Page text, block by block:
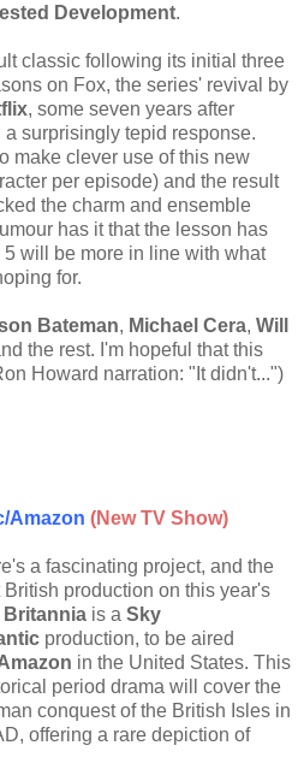
Development.
classic following its initial three
on Fox, the series' revival by
, some seven years after
surprisingly tepid response.
make clever use of this new
per episode) and the result
the charm and ensemble
has it that the lesson has
will be more in line with what
for.
Bateman, Michael Cera, Will
the rest. I'm hopeful that this
Howard narration: "It didn't...")
Amazon (New TV Show)
a fascinating project, and the
British production on this year's
Britannia is a Sky
production, to be aired
in the United States. This
period drama will cover the
conquest of the British Isles in
offering a rare depiction of